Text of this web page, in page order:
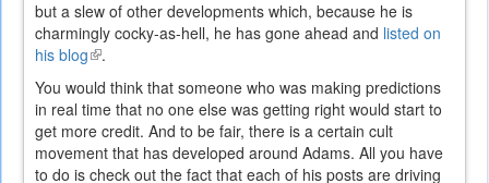
external)
but a slew of other developments which, because he is
charmingly cocky-as-hell, he has gone ahead and listed on
his blog(link
is
external)
.
You would think that someone who was making predictions
in real time that no one else was getting right would start to
get more credit. And to be fair, there is a certain cult
movement that has developed around Adams. All you have
to do is check out the fact that each of his posts are driving